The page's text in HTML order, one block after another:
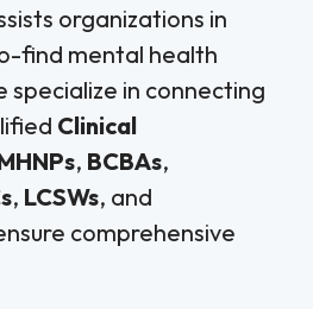
organizations in
find mental health
specialize in connecting
Clinical
, BCBAs,
, LCSWs, and
comprehensive